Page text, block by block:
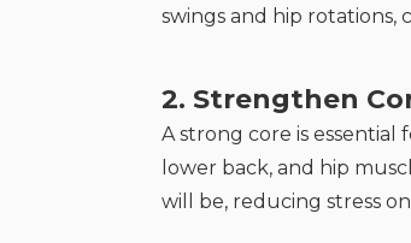
swings and hip
2. Strengthen
A strong core is essential
lower back, and hip
will be, reducing stress